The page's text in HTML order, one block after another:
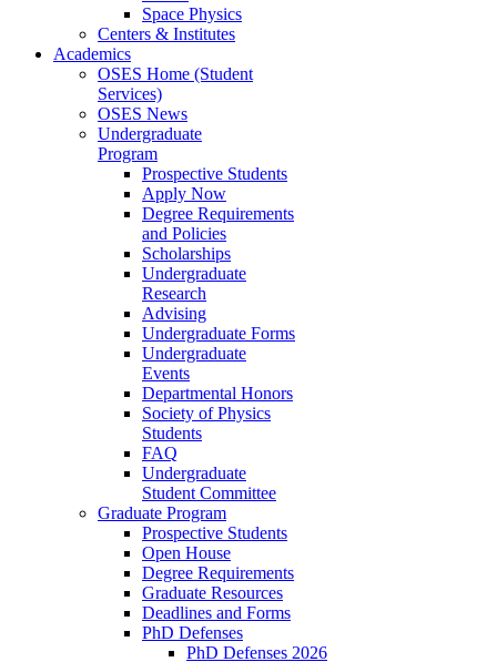
Space Physics
Centers & Institutes
Academics
OSES Home (Student
Services)
OSES News
Undergraduate
Program
Prospective Students
Apply Now
Degree Requirements
and Policies
Scholarships
Undergraduate
Research
Advising
Undergraduate Forms
Undergraduate
Events
Departmental Honors
Society of Physics
Students
FAQ
Undergraduate
Student Committee
Graduate Program
Prospective Students
Open House
Degree Requirements
Graduate Resources
Deadlines and Forms
PhD Defenses
PhD Defenses 2026